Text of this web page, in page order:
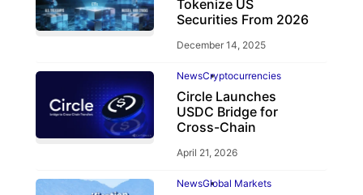
Tokenize US
Securities From 2026
December 14, 2025
NewsCryptocurrencies
Circle Launches
USDC Bridge for
Cross-Chain
April 21, 2026
NewsGlobal Markets